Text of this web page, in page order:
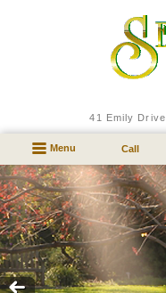
41 Emily Drive
Menu Call